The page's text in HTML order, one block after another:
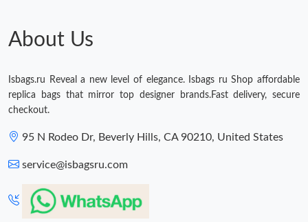
About Us
Isbags.ru Reveal a new level of elegance. Isbags ru Shop affordable
replica bags that mirror top designer brands.Fast delivery, secure
checkout.
95 N Rodeo Dr, Beverly Hills, CA 90210, United States
service@isbagsru.com